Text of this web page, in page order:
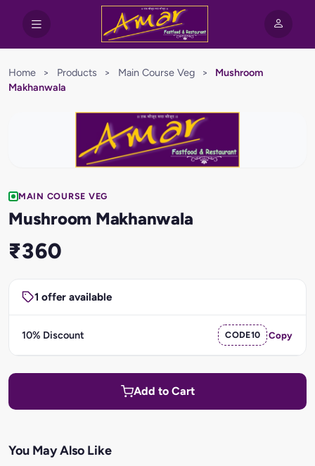
Home > Products > Main Course Veg >
Mushroom
Makhanwala
MAIN COURSE VEG
Mushroom Makhanwala
₹360
1 offer available
10% Discount CODE10 Copy
Add to Cart
You May Also Like